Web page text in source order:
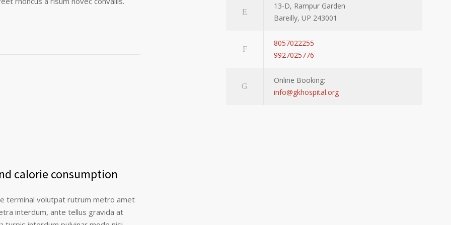
calorie consumption
terminal volutpat rutrum metro amet
interdum, ante tellus gravida at
13-D, Rampur Garden
Bareilly, UP 243001
8057022255
9927025776
Online Booking:
info@gkhospital.org